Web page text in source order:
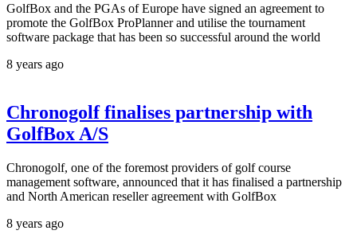
GolfBox and the PGAs of Europe have signed an agreement to
promote the GolfBox ProPlanner and utilise the tournament
software package that has been so successful around the world
8 years ago
Chronogolf finalises partnership with
GolfBox A/S
Chronogolf, one of the foremost providers of golf course
management software, announced that it has finalised a partnership
and North American reseller agreement with GolfBox
8 years ago